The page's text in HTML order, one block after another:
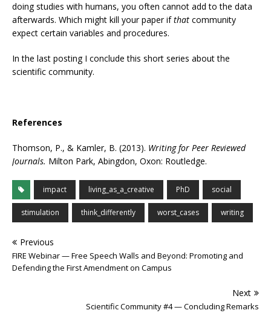
doing studies with humans, you often cannot add to the data
afterwards. Which might kill your paper ifthat community
expect certain variables and procedures.
In the last posting I conclude this short series about the
scientific community.
References
Thomson, P., & Kamler, B. (2013). Writing for Peer Reviewed
Journals. Milton Park, Abingdon, Oxon: Routledge.
impact living_as_a_creative PhD social
stimulation think_differently worst_cases writing
Previous
FIRE Webinar — Free Speech Walls and Beyond: Promoting and
Defending the First Amendment on Campus
Next
Scientific Community #4 — Concluding Remarks